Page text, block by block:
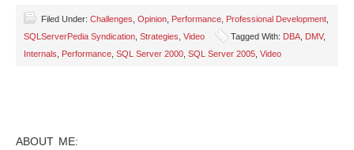
Filed Under: Challenges Opinion Performance Professional Development
SQLServerPedia Syndication Strategies Video Tagged With: DBA DMV,
Internals
Performance SQL Server 2000 SQL Server 2005 Video
ABOUT ME: